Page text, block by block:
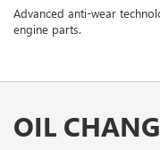
Advanced anti-wear
engine parts.
OIL